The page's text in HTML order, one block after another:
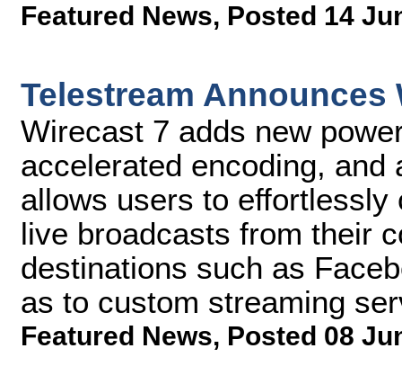
Featured News, Posted 14
Telestream Announces
Wirecast 7 adds new
accelerated encoding,
allows users to
live broadcasts from their
destinations such as
as to custom streaming
Featured News, Posted 08